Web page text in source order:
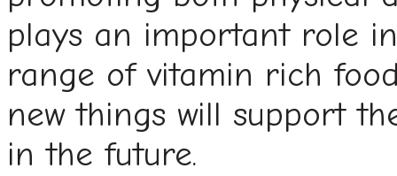
plays an important role
range of vitamin rich
new things will support
in the future.